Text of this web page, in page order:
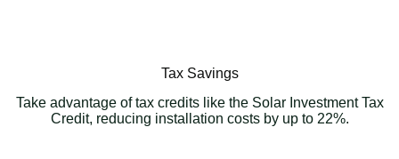
Tax Savings
Take advantage of tax credits like the Solar Investment Tax
Credit, reducing installation costs by up to 22%.